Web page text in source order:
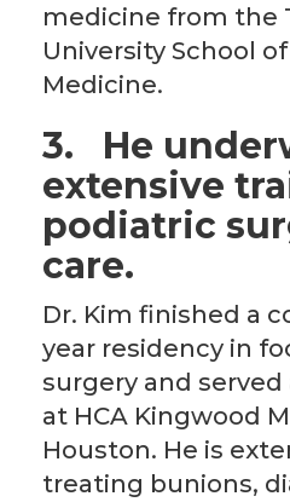
medicine from the
University School
Medicine.
3. He
extensive
podiatric
care.
Dr. Kim finished a
year residency in
surgery and
at HCA Kingwood
Houston. He is
treating bunions,